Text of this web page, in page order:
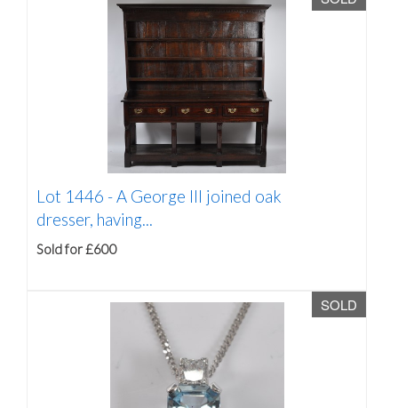
Lot 1446 -A George III joined oak
dresser, having...
Sold for £600
SOLD